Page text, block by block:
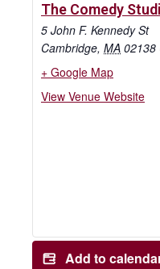
The Comedy
5 John F. Kennedy St
Cambridge, MA 02138
+ Google Map
View Venue Website
Add to